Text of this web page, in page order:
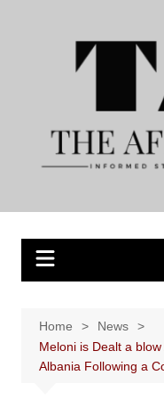
Home
News
Meloni is Dealt a
Albania Following a